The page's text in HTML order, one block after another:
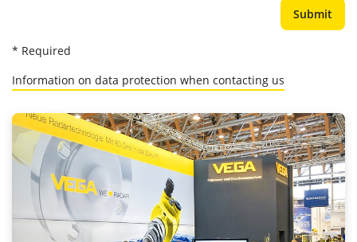
* Required
Information on data protection when contacting us